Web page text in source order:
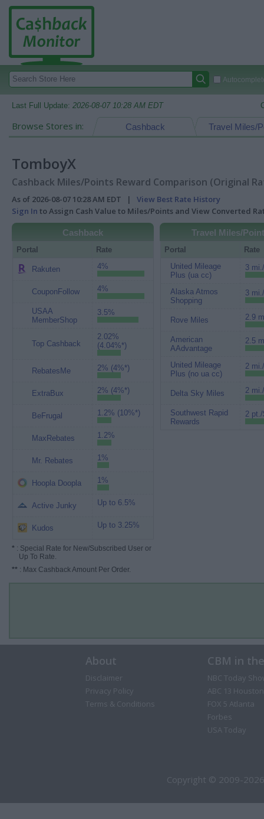
Last Full Update: 2026-08-07 10:28 AM EDT
Browse Stores in: Travel Miles/
Cashback
TomboyX
Cashback Miles/Points Reward Comparison (Original
As of 2026-08-07 10:28 AM EDT | View Best Rate History
Sign In to Assign Cash Value to Miles/Points and View Converted
Cashback
Portal Rate
Rakuten 4%
CouponFollow 4%
USAA
MemberShop
3.5%
Top Cashback
2.02%
(4.04%*)
RebatesMe 2% (4%*)
ExtraBux 2% (4%*)
BeFrugal 1.2% (10%*)
MaxRebates 1.2%
Mr. Rebates 1%
Hoopla Doopla 1%
Active Junky Up to 6.5%
Kudos Up to 3.25%
* : Special Rate for New/Subscribed User or
Up To Rate.
** : Max Cashback Amount Per Order.
Travel Miles/
Portal
Rate
United Mileage
Plus (ua cc)
3
Alaska Atmos
Shopping
3
Rove Miles 2.9
American
AAdvantage
2.5
United Mileage
Plus (no ua cc)
2
Delta Sky Miles 2
Southwest Rapid
Rewards
2 pt./
About
Disclaimer
Privacy Policy
Terms & Conditions
CBM in
NBC Today
ABC 13 Houston
FOX 5 Atlanta
Forbes
USA Today
Copyright © 2009-